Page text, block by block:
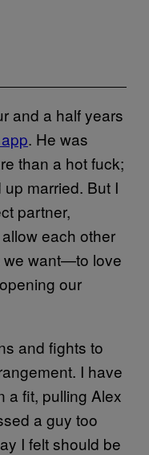
and a half years
. He was
than a hot fuck;
married. But I
partner,
each other
we want—to love
our
and fights to
I have
a fit, pulling Alex
a guy too
I felt should be